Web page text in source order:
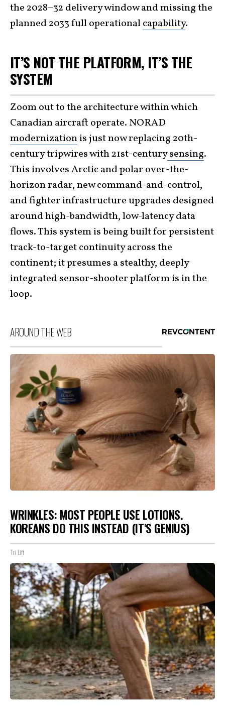
the 2028–32 delivery window and missing the
planned 2033 full operationalcapability.
IT’S NOT THE PLATFORM, IT’S THE
SYSTEM
Zoom out to the architecture within which
Canadian aircraft operate. NORAD
modernizationis just now replacing 20th-
century tripwires with 21st-centurysensing.
This involves Arctic and polar over-the-
horizon radar, new command-and-control,
and fighter infrastructure upgrades designed
around high-bandwidth, low-latency data
flows. This system is being built for persistent
track-to-target continuity across the
continent; it presumes a stealthy, deeply
integrated sensor-shooter platform is in the
loop.
AROUND THE WEB
WRINKLES: MOST PEOPLE USE LOTIONS.
KOREANS DO THIS INSTEAD (IT'S GENIUS)
Tri Lift